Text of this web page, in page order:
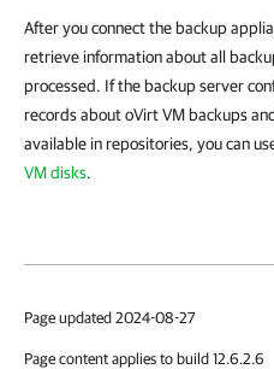
After you connect the backup
retrieve information about all
processed. If the backup server
records about oVirt VM backups
available in repositories, you can
VM disks.
Page updated 2024-08-27
Page content applies to build 12.6.2.6